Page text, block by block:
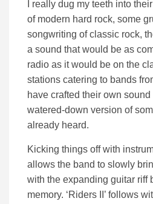
I really dug my teeth into
of modern hard rock, some
songwriting of classic rock,
a sound that would be as
radio as it would be on the
stations catering to bands
have crafted their own
watered-down version of
already heard.
Kicking things off with
allows the band to slowly
with the expanding guitar riff
memory. ‘Riders II’ follows